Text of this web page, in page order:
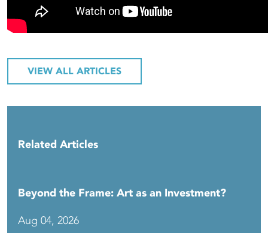
VIEW ALL ARTICLES
Related Articles
Beyond the Frame: Art as an Investment?
Aug 04, 2026